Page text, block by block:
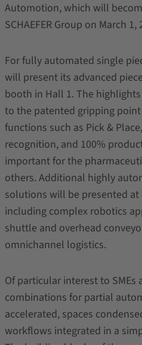
Automotion, which will
SCHAEFER Group on March 1,
For fully automated single
will present its advanced
booth in Hall 1. The
to the patented gripping
functions such as Pick &
recognition, and 100%
important for the
others. Additional highly
solutions will be presented
including complex robotics
shuttle and overhead
omnichannel logistics.
Of particular interest to
combinations for partial
accelerated, spaces
workflows integrated in a